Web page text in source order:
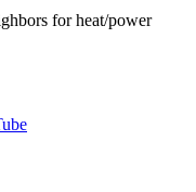
for heat/power